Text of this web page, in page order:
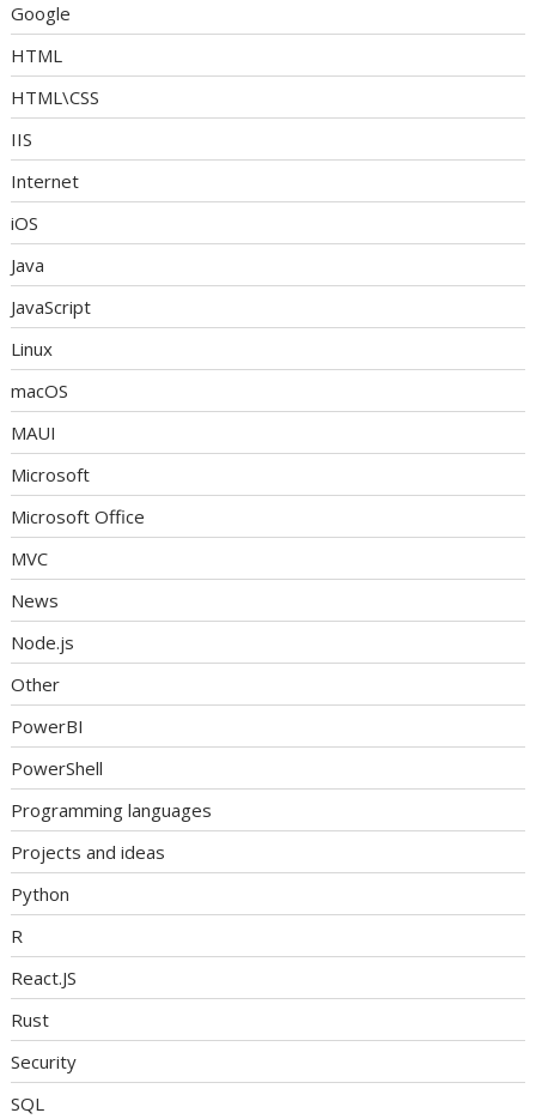
Google
HTML
HTML\CSS
IIS
Internet
iOS
Java
JavaScript
Linux
macOS
MAUI
Microsoft
Microsoft Office
MVC
News
Node.js
Other
PowerBI
PowerShell
Programming languages
Projects and ideas
Python
R
React.JS
Rust
Security
SQL